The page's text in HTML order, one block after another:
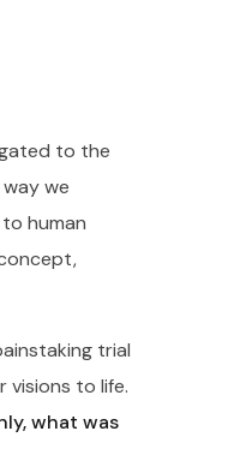
to the
we
to human
trial
visions to life.
what was